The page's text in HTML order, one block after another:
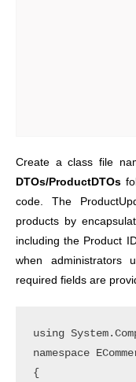
Create a class file
DTOs/ProductDTOs
code. The
products by
including the Product
when administrators
required fields are
using
namespace
{